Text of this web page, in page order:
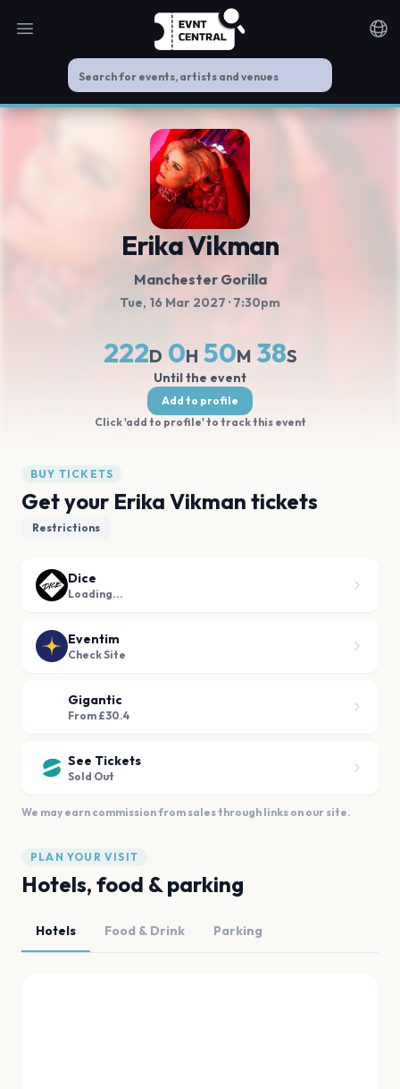
Open main menu
Erika Vikman
Manchester Gorilla
Tue, 16 Mar 2027 · 7:30pm
222D 0H 50M 38S
Until the event
Add to profile
Click 'add to profile' to track this event
BUY TICKETS
Get your Erika Vikman tickets
Restrictions
Dice
Loading...
Eventim
Check Site
Gigantic
From £30.4
See Tickets
Sold Out
We may earn commission from sales through links on our site.
PLAN YOUR VISIT
Hotels, food & parking
Hotels Food & Drink Parking